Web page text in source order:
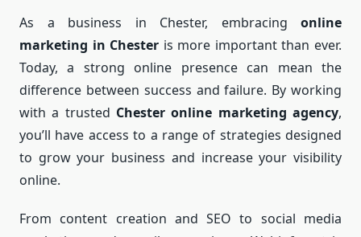
As a business in Chester, embracing online
marketing in Chester is more important than ever.
Today, a strong online presence can mean the
difference between success and failure. By working
with a trusted Chester online marketing agency,
you’ll have access to a range of strategies designed
to grow your business and increase your visibility
online.
From content creation and SEO to social media